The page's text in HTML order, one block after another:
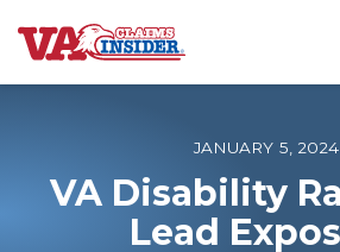
B
a
o
m
JANUARY 5, 2024
VA Disability
Lead